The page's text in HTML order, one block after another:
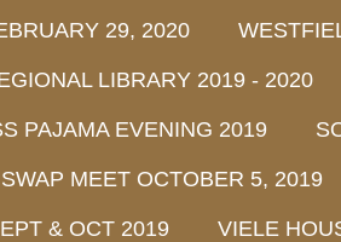
29, 2020
LIBRARY 2019 - 2020
PAJAMA EVENING 2019
MEET OCTOBER 5, 2019
& OCT 2019 VIELE